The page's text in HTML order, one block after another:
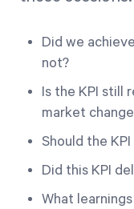
Did we
not?
Is the KPI still
market
Should the
Did this KPI
What